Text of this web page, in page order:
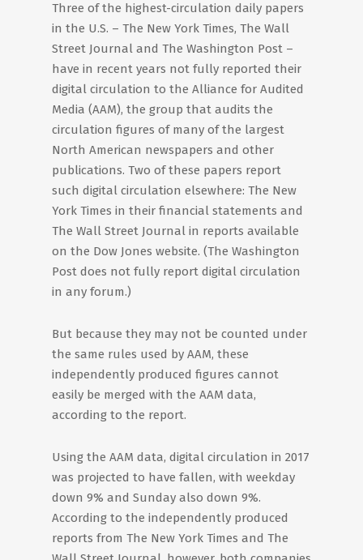
Three of the highest-circulation daily papers
in the U.S. – The New York Times, The Wall
Street Journal and The Washington Post –
have in recent years not fully reported their
digital circulation to the Alliance for Audited
Media (AAM), the group that audits the
circulation figures of many of the largest
North American newspapers and other
publications. Two of these papers report
such digital circulation elsewhere: The New
York Times in their financial statements and
The Wall Street Journal in reports available
on the Dow Jones website. (The Washington
Post does not fully report digital circulation
in any forum.)
But because they may not be counted under
the same rules used by AAM, these
independently produced figures cannot
easily be merged with the AAM data,
according to the report.
Using the AAM data, digital circulation in 2017
was projected to have fallen, with weekday
down 9% and Sunday also down 9%.
According to the independently produced
reports from The New York Times and The